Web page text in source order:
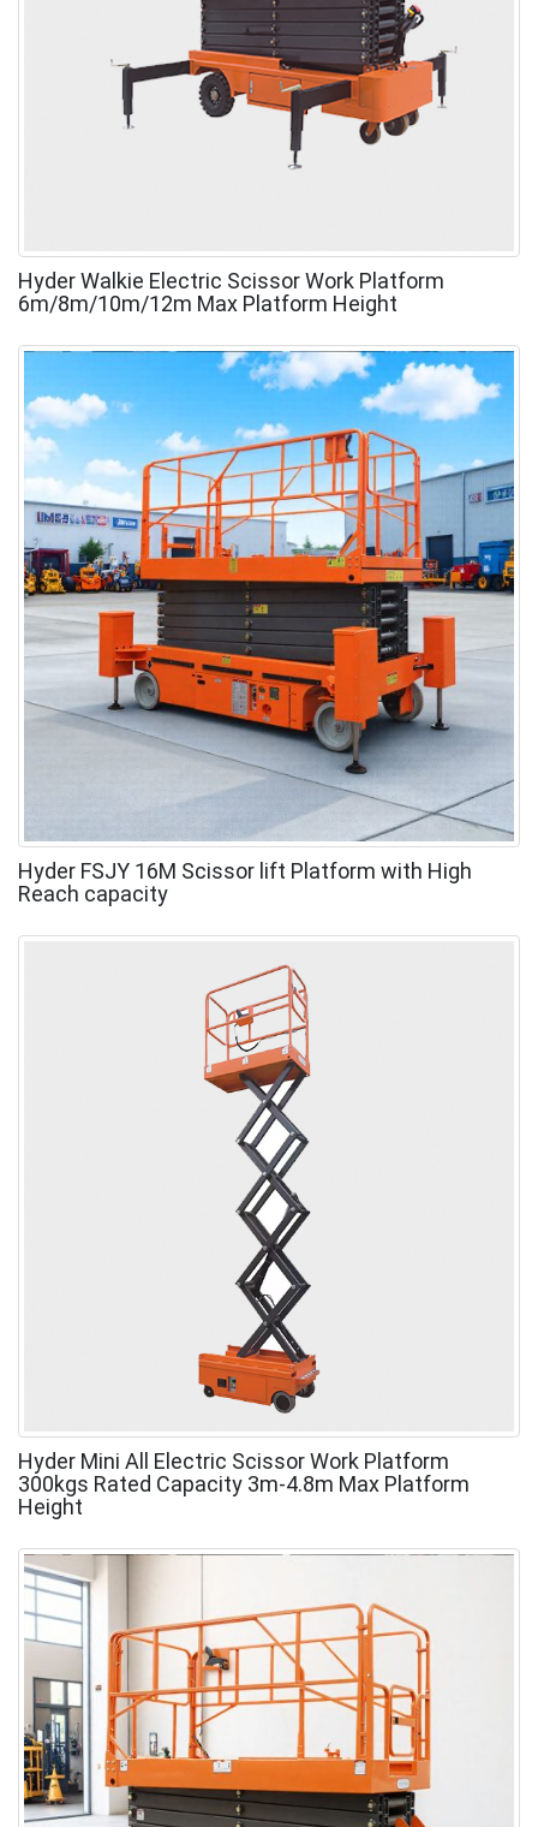
Hyder Walkie Electric Scissor Work Platform
6m/8m/10m/12m Max Platform Height
Hyder FSJY 16M Scissor lift Platform with High
Reach capacity
Hyder Mini All Electric Scissor Work Platform
300kgs Rated Capacity 3m-4.8m Max Platform
Height